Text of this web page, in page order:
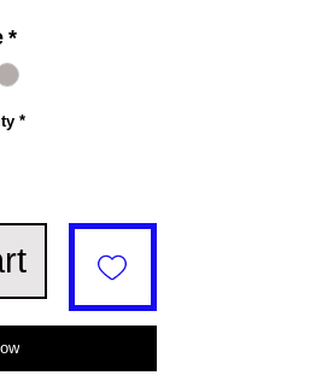
*
*